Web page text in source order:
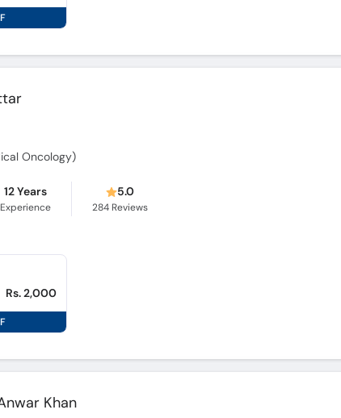
Oncology)
12 Years
Experience
5.0
284 Reviews
Rs. 2,000
Khan